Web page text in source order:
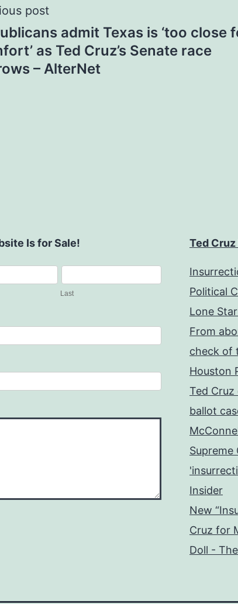
post
admit Texas is ‘too close
as Ted Cruz’s Senate race
– AlterNet
Is for Sale!
Last
Ted
Political
Lone
From
check of
Houston
Ted
ballot
Supreme
Insider
New
Cruz for
Doll -